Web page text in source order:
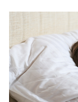
1491 Sheridan
Tonawanda, NY
Phone: 716-
Fax: 716-447-